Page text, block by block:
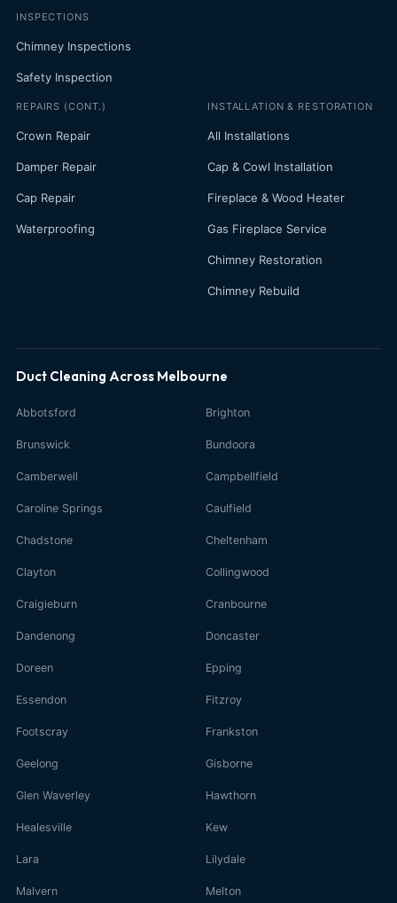
INSPECTIONS
Chimney Inspections
Safety Inspection
REPAIRS (CONT.)
Crown Repair
Damper Repair
Cap Repair
Waterproofing
INSTALLATION & RESTORATION
All Installations
Cap & Cowl Installation
Fireplace & Wood Heater
Gas Fireplace Service
Chimney Restoration
Chimney Rebuild
Duct Cleaning Across Melbourne
Abbotsford Brighton
Brunswick Bundoora
Camberwell Campbellfield
Caroline Springs Caulfield
Chadstone Cheltenham
Clayton Collingwood
Craigieburn Cranbourne
Dandenong Doncaster
Doreen Epping
Essendon Fitzroy
Footscray Frankston
Geelong Gisborne
Glen Waverley Hawthorn
Healesville Kew
Lara Lilydale
Malvern Melton